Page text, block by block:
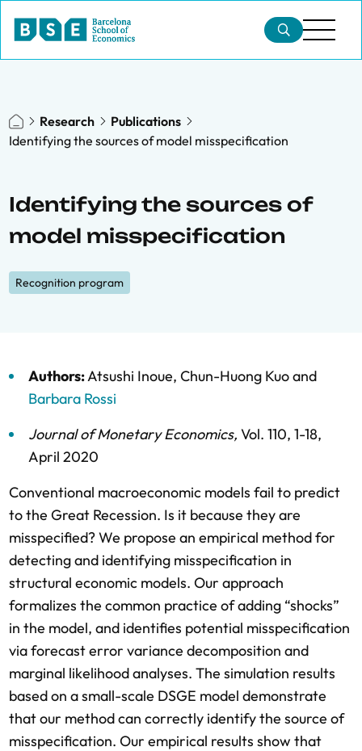
Research
Publications
Identifying the sources of model misspecification
Identifying the sources of
model misspecification
Recognition program
Authors:Atsushi Inoue, Chun-Huong Kuoand
Barbara Rossi
Journal of Monetary Economics, Vol. 110, 1-18,
April 2020
Conventional macroeconomic models fail to predict
to the Great Recession. Is it because they are
misspecified? We propose an empirical method for
detecting and identifying misspecification in
structural economic models. Our approach
formalizes the common practice of adding “shocks”
in the model, and identifies potential misspecification
via forecast error variance decomposition and
marginal likelihood analyses. The simulation results
based on a small-scale DSGE model demonstrate
that our method can correctly identify the source of
misspecification. Our empirical results show that